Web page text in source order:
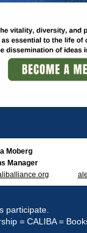
Moberg
Manager
participate.
= CALIBA =